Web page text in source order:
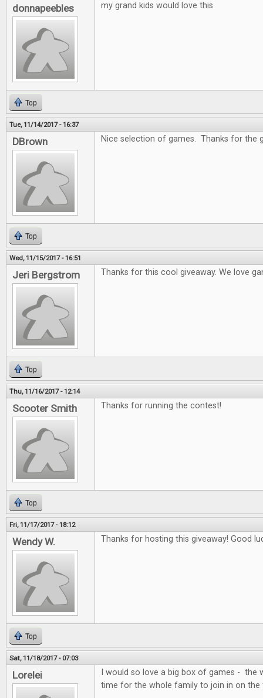
donnapeebles my grand kids would love this
Top
Tue, 11/14/2017 - 16:37
DBrown Nice selection of games. Thanks for the
Top
Wed, 11/15/2017 - 16:51
Jeri Bergstrom Thanks for this cool giveaway. We love
Top
Thu, 11/16/2017 - 12:14
Scooter Smith Thanks for running the contest!
Top
Fri, 11/17/2017 - 18:12
Wendy W. Thanks for hosting this giveaway! Good
Top
Sat, 11/18/2017 - 07:03
Lorelei
I would so love a big box of games - the
time for the whole family to join in on the